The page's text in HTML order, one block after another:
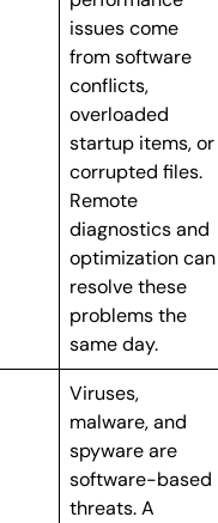
issues come
from software
conflicts,
overloaded
startup items, or
corrupted files.
Remote
diagnostics and
optimization can
resolve these
problems the
same day.
Viruses,
malware, and
spyware are
software-based
threats. A